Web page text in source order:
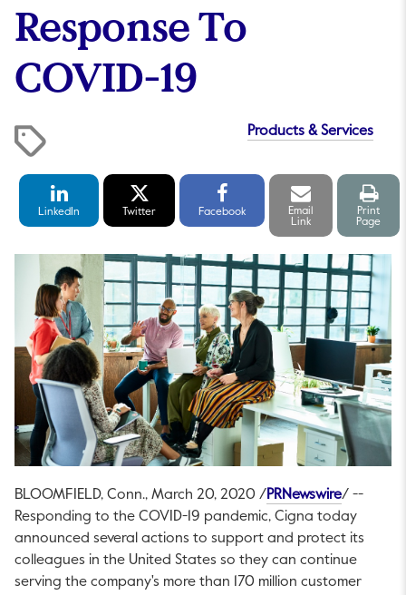
Response To
COVID-19
Products & Services
LinkedIn
Share
LinkedIn
Share
Twitter
Facebook
Share
Facebook
Email
link
Email
Link
Print
Print
Page
BLOOMFIELD, Conn., March 20, 2020 / PRNewswireThis link
/ --
Responding to the COVID-19 pandemic, Cigna today
announced several actions to support and protect its
colleagues in the United States so they can continue
serving the company's more than 170 million customer